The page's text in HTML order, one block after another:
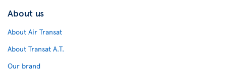
About us
About Air Transat
About Transat A.T.
Our brand